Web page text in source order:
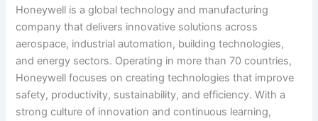
Honeywell is a global technology and manufacturing
company that delivers innovative solutions across
aerospace, industrial automation, building technologies,
and energy sectors. Operating in more than 70 countries,
Honeywell focuses on creating technologies that improve
safety, productivity, sustainability, and efficiency. With a
strong culture of innovation and continuous learning,